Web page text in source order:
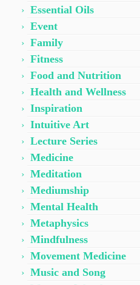
Essential Oils
Event
Family
Fitness
Food and Nutrition
Health and Wellness
Inspiration
Intuitive Art
Lecture Series
Medicine
Meditation
Mediumship
Mental Health
Metaphysics
Mindfulness
Movement Medicine
Music and Song